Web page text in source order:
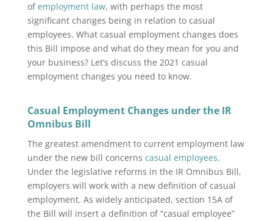
ofemployment law, with perhaps the most
significant changes being in relation to casual
employees. What casual employment changes does
this Bill impose and what do they mean for you and
your business? Let’s discuss the 2021 casual
employment changes you need to know.
Casual Employment Changes under the IR
Omnibus Bill
The greatest amendment to current employment law
under the new bill concerns casual employees.
Under the legislative reforms in the IR Omnibus Bill,
employers will work with a new definition of casual
employment. As widely anticipated, section 15A of
the Bill will insert a definition of “casual employee”